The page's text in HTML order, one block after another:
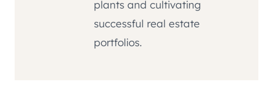
plants and cultivating
successful real estate
portfolios.